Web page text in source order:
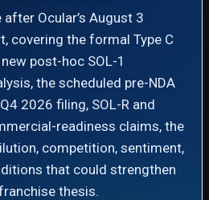
Ocular’s August 3
covering the formal Type C
post-hoc SOL-1
the scheduled pre-NDA
2026 filing, SOL-R and
readiness claims, the
competition, sentiment,
that could strengthen
thesis.